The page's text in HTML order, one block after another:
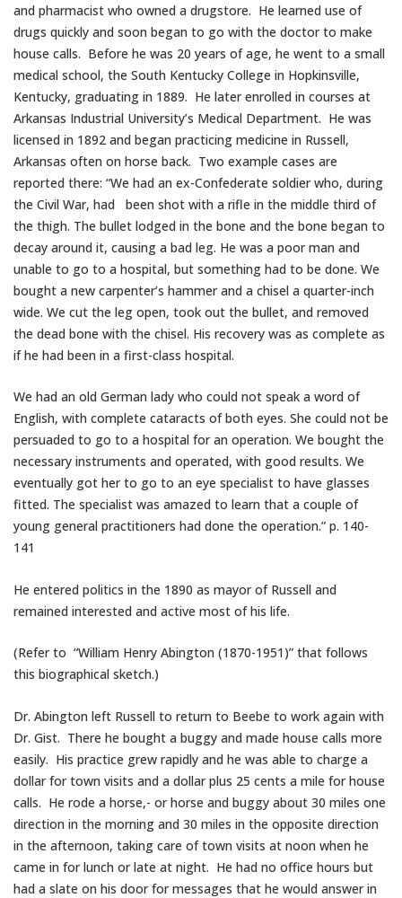
and pharmacist who owned a drugstore. He learned use of
drugs quickly and soon began to go with the doctor to make
house calls. Before he was 20 years of age, he went to a small
medical school, the South Kentucky College in Hopkinsville,
Kentucky, graduating in 1889. He later enrolled in courses at
Arkansas Industrial University’s Medical Department. He was
licensed in 1892 and began practicing medicine in Russell,
Arkansas often on horse back. Two example cases are
reported there: “We had an ex-Confederate soldier who, during
the Civil War, had been shot with a rifle in the middle third of
the thigh. The bullet lodged in the bone and the bone began to
decay around it, causing a bad leg. He was a poor man and
unable to go to a hospital, but something had to be done. We
bought a new carpenter’s hammer and a chisel a quarter-inch
wide. We cut the leg open, took out the bullet, and removed
the dead bone with the chisel. His recovery was as complete as
if he had been in a first-class hospital.
We had an old German lady who could not speak a word of
English, with complete cataracts of both eyes. She could not be
persuaded to go to a hospital for an operation. We bought the
necessary instruments and operated, with good results. We
eventually got her to go to an eye specialist to have glasses
fitted. The specialist was amazed to learn that a couple of
young general practitioners had done the operation.” p. 140-
141
He entered politics in the 1890 as mayor of Russell and
remained interested and active most of his life.
(Refer to “William Henry Abington (1870-1951)” that follows
this biographical sketch.)
Dr. Abington left Russell to return to Beebe to work again with
Dr. Gist. There he bought a buggy and made house calls more
easily. His practice grew rapidly and he was able to charge a
dollar for town visits and a dollar plus 25 cents a mile for house
calls. He rode a horse,- or horse and buggy about 30 miles one
direction in the morning and 30 miles in the opposite direction
in the afternoon, taking care of town visits at noon when he
came in for lunch or late at night. He had no office hours but
had a slate on his door for messages that he would answer in